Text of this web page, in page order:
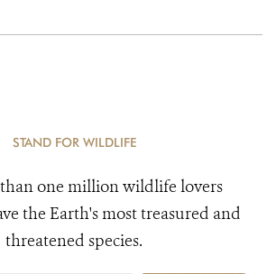
STAND FOR WILDLIFE
one million wildlife lovers
the Earth's most treasured and
threatened species.